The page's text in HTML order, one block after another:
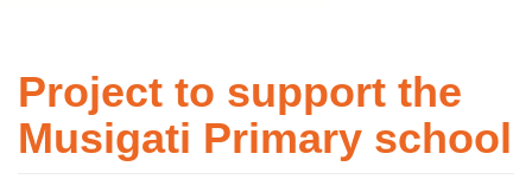
Project to support the
Musigati Primary school